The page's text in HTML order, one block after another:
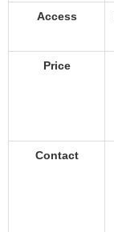
Access
Price
Contact